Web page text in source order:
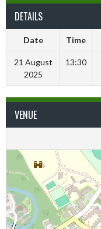
DETAILS
Date Time
21 August
2025
13:30
VENUE